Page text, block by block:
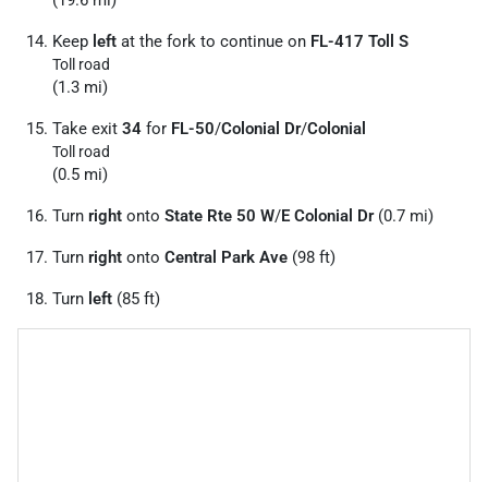
Keep left at the fork to continue on FL-417 Toll S
Toll road
(1.3 mi)
Take exit 34 for FL-50/Colonial Dr/Colonial
Toll road
(0.5 mi)
Turn right onto State Rte 50 W/E Colonial Dr(0.7 mi)
Turn right onto Central Park Ave (98 ft)
Turn left (85 ft)